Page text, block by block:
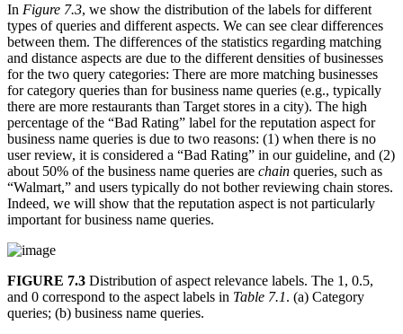
In Figure 7.3, we show the distribution of the labels for different
types of queries and different aspects. We can see clear differences
between them. The differences of the statistics regarding matching
and distance aspects are due to the different densities of businesses
for the two query categories: There are more matching businesses
for category queries than for business name queries (e.g., typically
there are more restaurants than Target stores in a city). The high
percentage of the “Bad Rating” label for the reputation aspect for
business name queries is due to two reasons: (1) when there is no
user review, it is considered a “Bad Rating” in our guideline, and (2)
about 50% of the business name queries are chain queries, such as
“Walmart,” and users typically do not bother reviewing chain stores.
Indeed, we will show that the reputation aspect is not particularly
important for business name queries.
FIGURE 7.3 Distribution of aspect relevance labels. The 1, 0.5,
and 0 correspond to the aspect labels in Table 7.1. (a) Category
queries; (b) business name queries.